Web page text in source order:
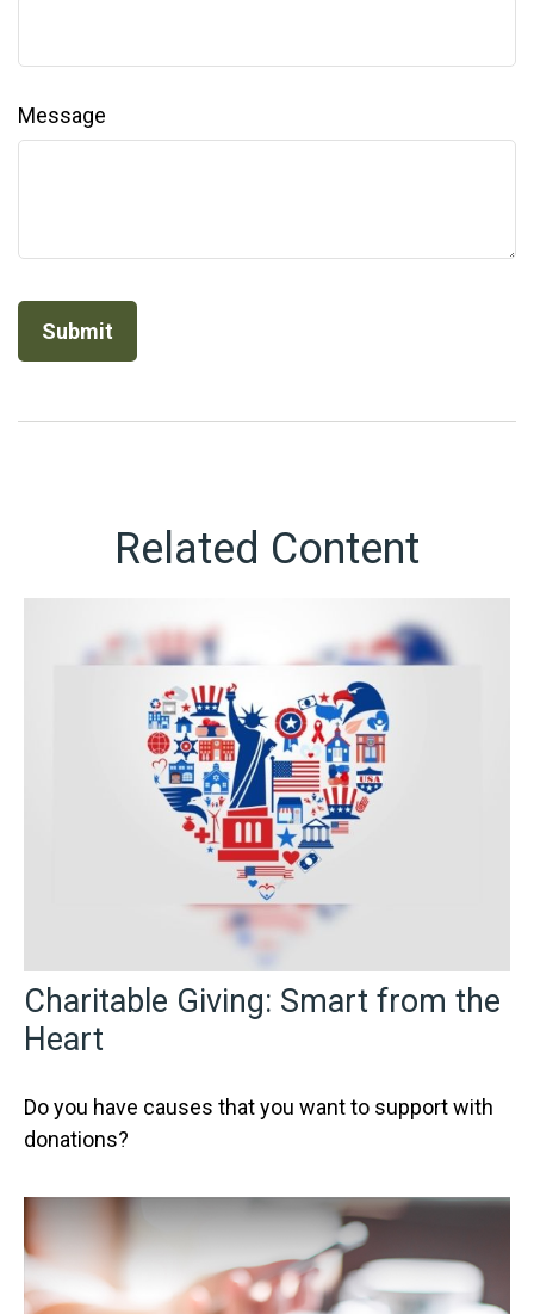
Message
Related Content
Charitable Giving: Smart from the
Heart
Do you have causes that you want to support with
donations?